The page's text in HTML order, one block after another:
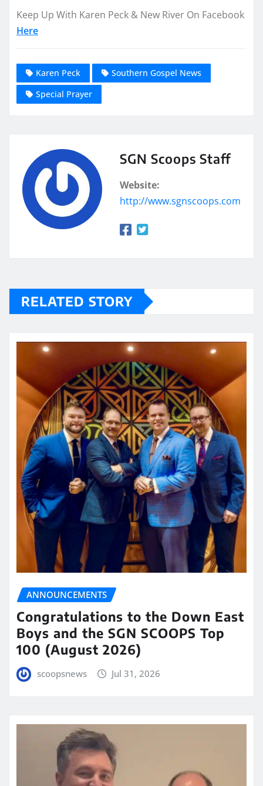
Keep Up With Karen Peck & New River On Facebook
Here
Karen Peck
Southern Gospel News
Special Prayer
SGN Scoops Staff
Website:
http://www.sgnscoops.com
RELATED STORY
ANNOUNCEMENTS
Congratulations to the Down East
Boys and the SGN SCOOPS Top
100 (August 2026)
scoopsnews Jul 31, 2026